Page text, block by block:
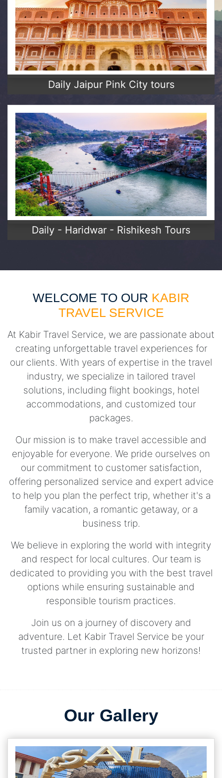
Daily Jaipur Pink City tours
Daily - Haridwar - Rishikesh Tours
WELCOME TO OUR KABIR
TRAVEL SERVICE
At Kabir Travel Service, we are passionate about
creating unforgettable travel experiences for
our clients. With years of expertise in the travel
industry, we specialize in tailored travel
solutions, including flight bookings, hotel
accommodations, and customized tour
packages.
Our mission is to make travel accessible and
enjoyable for everyone. We pride ourselves on
our commitment to customer satisfaction,
offering personalized service and expert advice
to help you plan the perfect trip, whether it's a
family vacation, a romantic getaway, or a
business trip.
We believe in exploring the world with integrity
and respect for local cultures. Our team is
dedicated to providing you with the best travel
options while ensuring sustainable and
responsible tourism practices.
Join us on a journey of discovery and
adventure. Let Kabir Travel Service be your
trusted partner in exploring new horizons!
Our Gallery